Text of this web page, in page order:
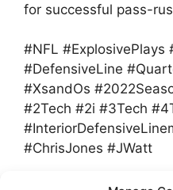
for successful pass-
#NFL #ExplosivePlays
#DefensiveLine
#XsandOs
#2Tech #2i #3Tech
#ChrisJones #JWatt